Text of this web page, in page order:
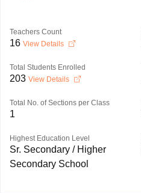
Teachers Count
16 View Details
Total Students Enrolled
203 View Details
Total No. of Sections per Class
1
Highest Education Level
Sr. Secondary / Higher
Secondary School